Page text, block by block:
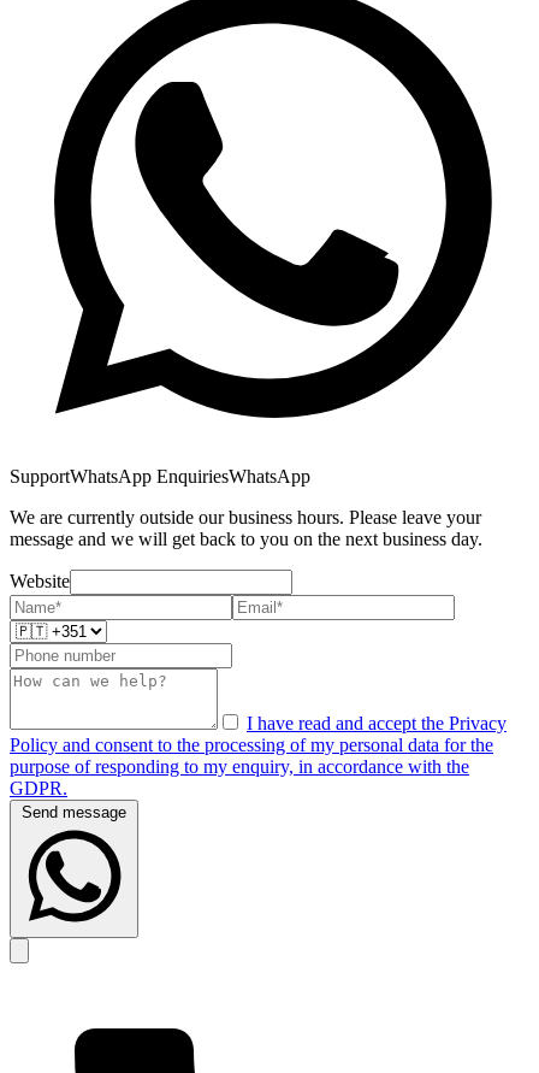
SupportWhatsApp EnquiriesWhatsApp
We are currently outside our business hours. Please leave your
message and we will get back to you on the next business day.
Website
I have read and accept the Privacy
Policy and consent to the processing of my personal data for the
purpose of responding to my enquiry, in accordance with the
GDPR.